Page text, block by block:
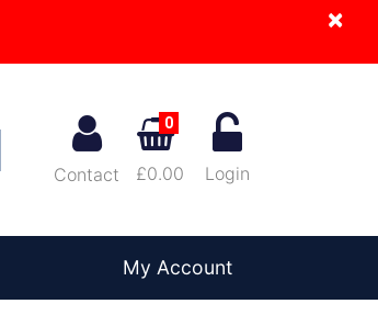
×
Contact
0
£0.00 Login
My Account